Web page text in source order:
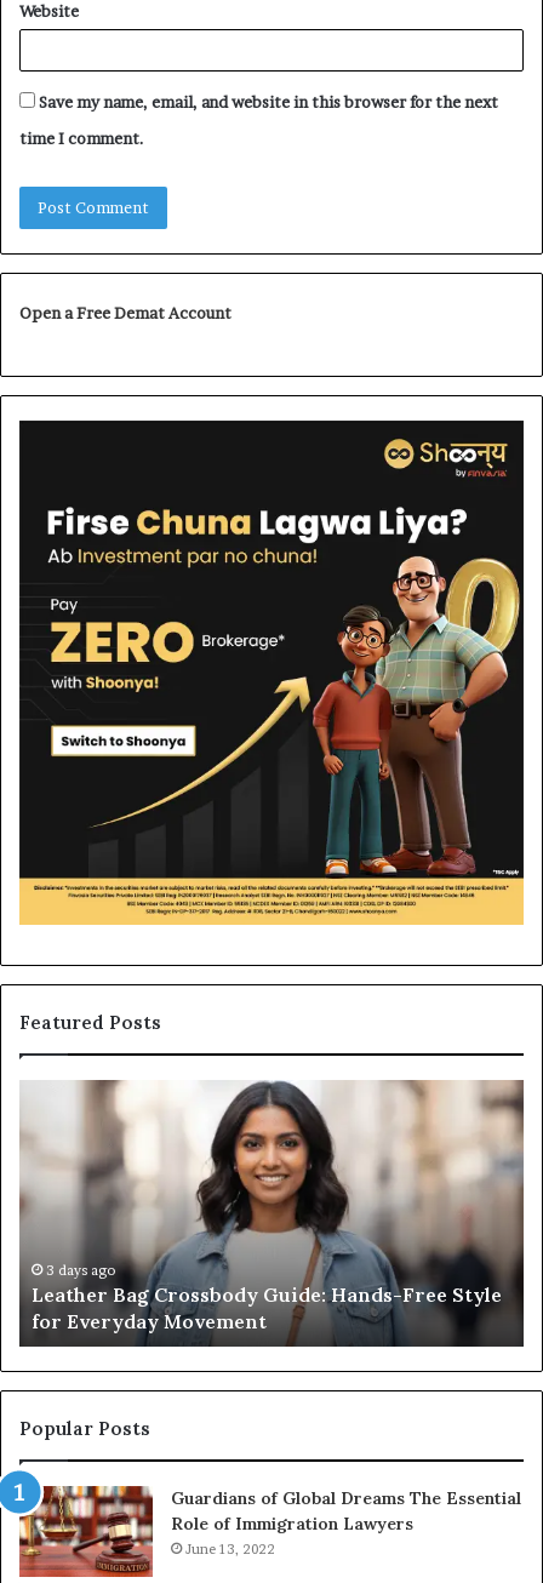
Website
Save my name, email, and website in this browser for the next
time I comment.
Open a Free Demat Account
Featured Posts
Hands-
Free
for
Everyday
Movement
3 days ago
Leather Bag Crossbody Guide: Hands-Free Style
for Everyday Movement
an
Popular Posts
Guardians of Global Dreams The Essential
Role of Immigration Lawyers
June 13, 2022